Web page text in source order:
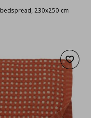
bedspread, 230x250 cm
Add